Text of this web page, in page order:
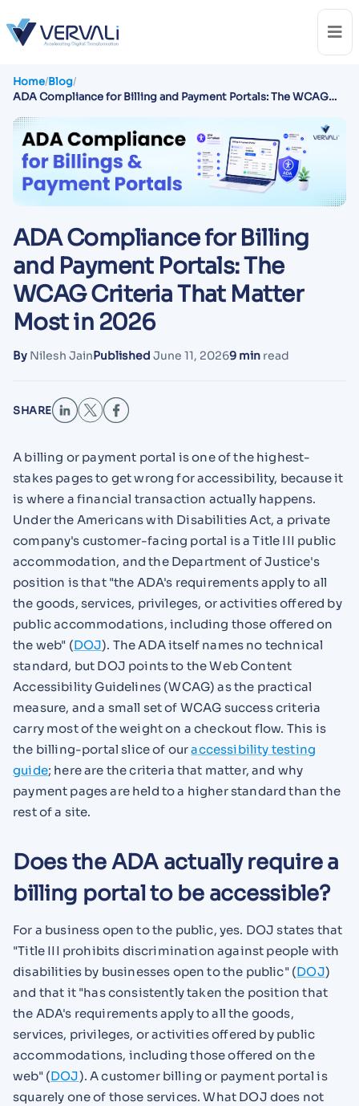
Home/Blog/
ADA Compliance for Billing and Payment Portals: The WCAG
ADA Compliance for Billing
and Payment Portals: The
WCAG Criteria That Matter
Most in 2026
By Nilesh JainPublished June 11, 20269 min read
SHARE
A billing or payment portal is one of the highest-
stakes pages to get wrong for accessibility, because it
is where a financial transaction actually happens.
Under the Americans with Disabilities Act, a private
company's customer-facing portal is a Title III public
accommodation, and the Department of Justice's
position is that "the ADA's requirements apply to all
the goods, services, privileges, or activities offered by
public accommodations, including those offered on
the web" (DOJ). The ADA itself names no technical
standard, but DOJ points to the Web Content
Accessibility Guidelines (WCAG) as the practical
measure, and a small set of WCAG success criteria
carry most of the weight on a checkout flow. This is
the billing-portal slice of ouraccessibility testing
guide; here are the criteria that matter, and why
payment pages are held to a higher standard than the
rest of a site.
Does the ADA actually require a
billing portal to be accessible?
For a business open to the public, yes. DOJ states that
"Title III prohibits discrimination against people with
disabilities by businesses open to the public" (DOJ)
and that it "has consistently taken the position that
the ADA's requirements apply to all the goods,
services, privileges, or activities offered by public
accommodations, including those offered on the
web" (DOJ). A customer billing or payment portal is
squarely one of those services. What DOJ does not